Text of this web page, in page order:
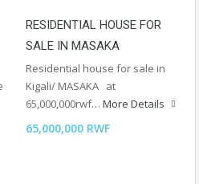
RESIDENTIAL HOUSE FOR
SALE IN MASAKA
Residential house for sale in
Kigali/ MASAKA at
65,000,000rwf… More Details
65,000,000 RWF